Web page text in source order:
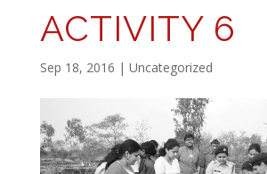
ACTIVITY 6
Sep 18, 2016 | Uncategorized